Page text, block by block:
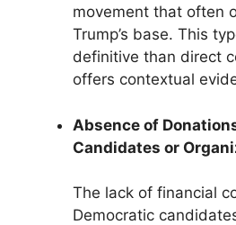
movement that often
Trump’s base. This
definitive than direct
offers contextual
Absence of
Candidates or
The lack of financial
Democratic